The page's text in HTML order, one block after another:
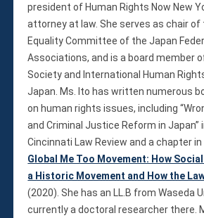
president of Human Rights Now New
attorney at law. She serves as chair of
Equality Committee of the Japan
Associations, and is a board member
Society and International Human
Japan. Ms. Ito has written numerous
on human rights issues, including
and Criminal Justice Reform in Japan”
Cincinnati Law Review and a chapter in
Global Me Too Movement: How
a Historic Movement and How the
(2020). She has an LL.B from Waseda
currently a doctoral researcher there.